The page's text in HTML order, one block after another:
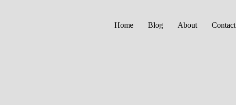
Home Blog About Contact